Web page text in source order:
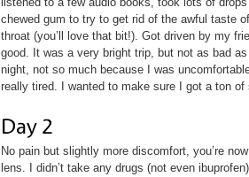
chewed gum to try to get rid of the awful taste
throat (you’ll love that bit!). Got driven by my
good. It was a very bright trip, but not as bad
night, not so much because I was
really tired. I wanted to make sure I got a ton
No pain but slightly more discomfort, you’re
lens. I didn’t take any drugs (not even